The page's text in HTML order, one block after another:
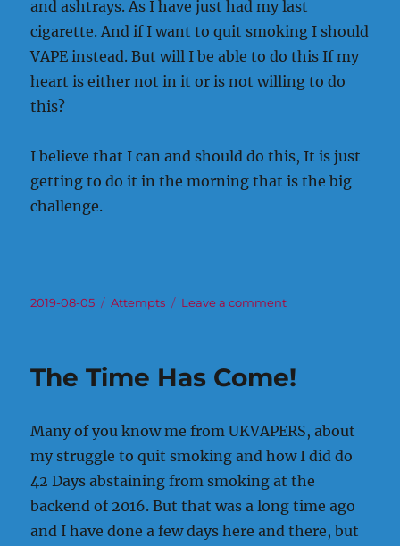
and ashtrays. As I have just had my last
cigarette. And if I want to quit smoking I should
VAPE instead. But will I be able to do this If my
heart is either not in it or is not willing to do
this?
I believe that I can and should do this, It is just
getting to do it in the morning that is the big
challenge.
Posted
2019-08-05 Categories
Attempts Leave a commenton
not
The Time Has Come!
Many of you know me from UKVAPERS, about
my struggle to quit smoking and how I did do
42 Days abstaining from smoking at the
backend of 2016. But that was a long time ago
and I have done a few days here and there, but